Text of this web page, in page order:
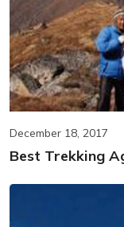
December 18, 2017
Best Trekking